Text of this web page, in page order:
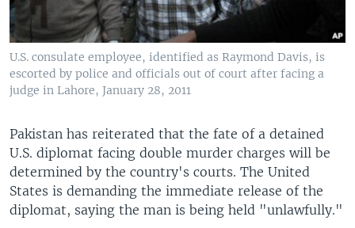
U.S. consulate employee, identified as Raymond Davis, is
escorted by police and officials out of court after facing a
judge in Lahore, January 28, 2011
Pakistan has reiterated that the fate of a detained
U.S. diplomat facing double murder charges will be
determined by the country's courts. The United
States is demanding the immediate release of the
diplomat, saying the man is being held "unlawfully."